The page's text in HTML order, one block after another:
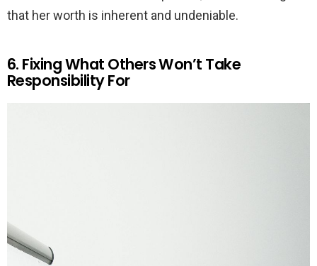
that her worth is inherent and undeniable.
6. Fixing What Others Won’t Take
Responsibility For